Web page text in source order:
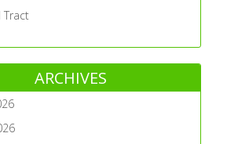
Tract
ARCHIVES